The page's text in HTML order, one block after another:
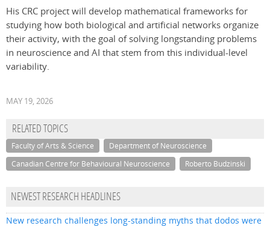
His CRC project will develop mathematical frameworks for
studying how both biological and artificial networks organize
their activity, with the goal of solving longstanding problems
in neuroscience and AI that stem from this individual-level
variability.
MAY 19, 2026
RELATED TOPICS
Faculty of Arts & Science
Department of Neuroscience
Canadian Centre for Behavioural Neuroscience
Roberto Budzinski
NEWEST RESEARCH HEADLINES
New research challenges long-standing myths that dodos were